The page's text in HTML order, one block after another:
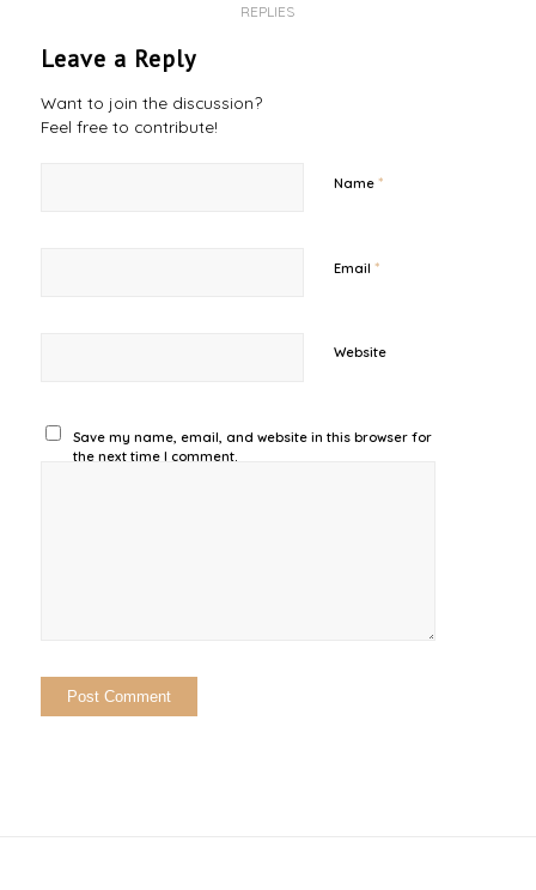
REPLIES
Leave a Reply
Want to join the discussion?
Feel free to contribute!
Name *
Email *
Website
Save my name, email, and website in this browser for
the next time I comment.